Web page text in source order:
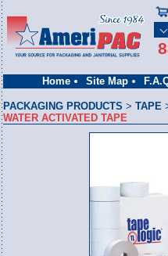
Home Site Map
PACKAGING PRODUCTS >TAPE
WATER ACTIVATED TAPE